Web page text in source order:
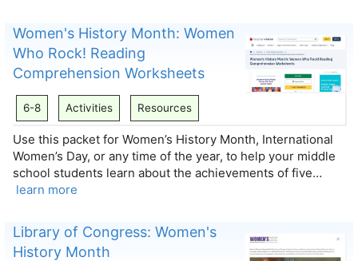
Women's History Month: Women
Who Rock! Reading
Comprehension Worksheets
6-8 Activities Resources
Use this packet for Women’s History Month, International
Women’s Day, or any time of the year, to help your middle
school students learn about the achievements of five…
learn more
Library of Congress: Women's
History Month